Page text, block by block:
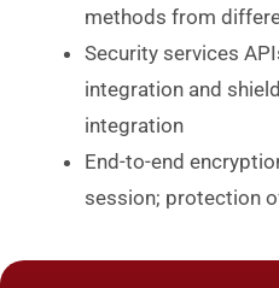
methods from
Security services
integration and
integration
End-to-end
session; protection